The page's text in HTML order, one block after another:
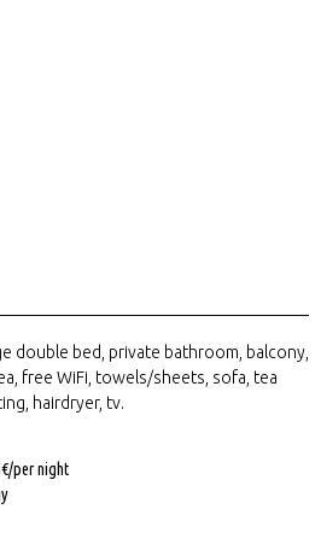
double bed, private bathroom, balcony,
free WiFi, towels/sheets, sofa, tea
hairdryer, tv.
per night